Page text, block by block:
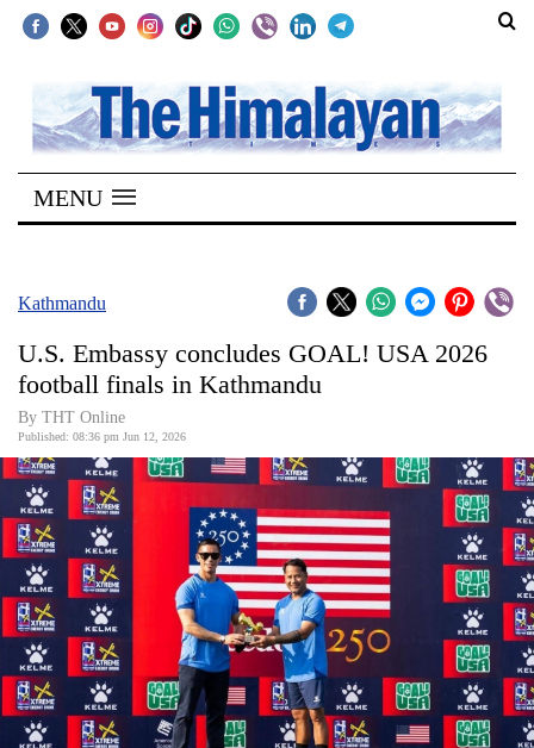
SECTIONS
Home
Kathmandu
Covid
World
Opinion
Business
World
Cup
Sports
Entertainment
MENU
Kathmandu
U.S. Embassy concludes GOAL! USA 2026
football finals in Kathmandu
By THT Online
Published: 08:36 pm Jun 12, 2026